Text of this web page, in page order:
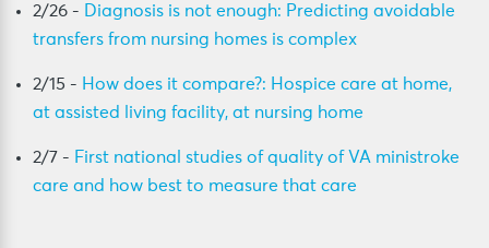
2/26 -
Diagnosis is not enough: Predicting avoidable
transfers from nursing homes is complex
2/15 - How does it compare?: Hospice care at home,
at assisted living facility, at nursing home
2/7 - First national studies of quality of VA ministroke
care and how best to measure that care